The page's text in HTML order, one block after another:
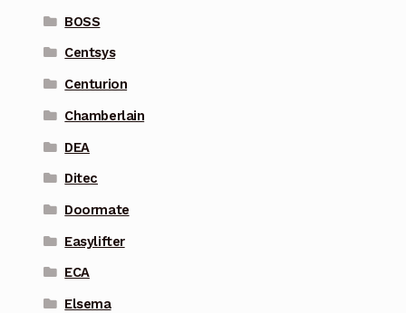
BOSS
Centsys
Centurion
Chamberlain
DEA
Ditec
Doormate
Easylifter
ECA
Elsema